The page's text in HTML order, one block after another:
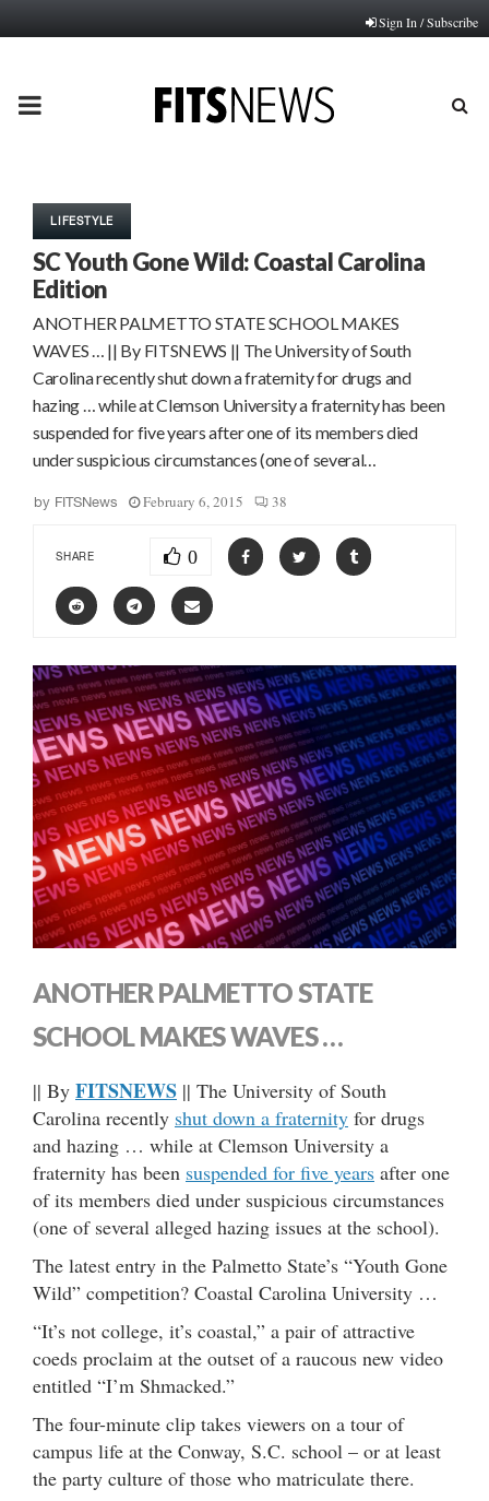
Sign In / Subscribe
PRIMARY
LIFESTYLE
SC Youth Gone Wild: Coastal Carolina
Edition
ANOTHER PALMETTO STATE SCHOOL MAKES
WAVES … || By FITSNEWS || The University of South
Carolina recently shut down a fraternity for drugs and
hazing … while at Clemson University a fraternity has been
suspended for five years after one of its members died
under suspicious circumstances (one of several…
by FITSNews February 6, 2015 38
SHARE 0
ANOTHER PALMETTO STATE
SCHOOL MAKES WAVES …
|| By FITSNEWS || The University of South
Carolina recently shut down a fraternity for drugs
and hazing … while at Clemson University a
fraternity has been suspended for five years after one
of its members died under suspicious circumstances
(one of several alleged hazing issues at the school).
The latest entry in the Palmetto State’s “Youth Gone
Wild” competition? Coastal Carolina University …
“It’s not college, it’s coastal,” a pair of attractive
coeds proclaim at the outset of a raucous new video
entitled “I’m Shmacked.”
The four-minute clip takes viewers on a tour of
campus life at the Conway, S.C. school – or at least
the party culture of those who matriculate there.